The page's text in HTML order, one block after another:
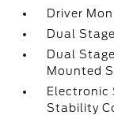
Driver
Dual
Dual
Mounted
Electronic
Stability